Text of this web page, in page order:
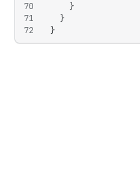
70
71
72
}
}
}